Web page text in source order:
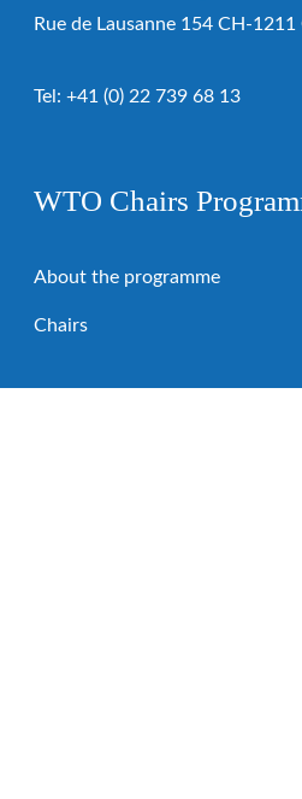
WTO Chairs
About the programme
Chairs
Rue de Lausanne 154 CH-
Tel: +41 (0) 22 739 68 13